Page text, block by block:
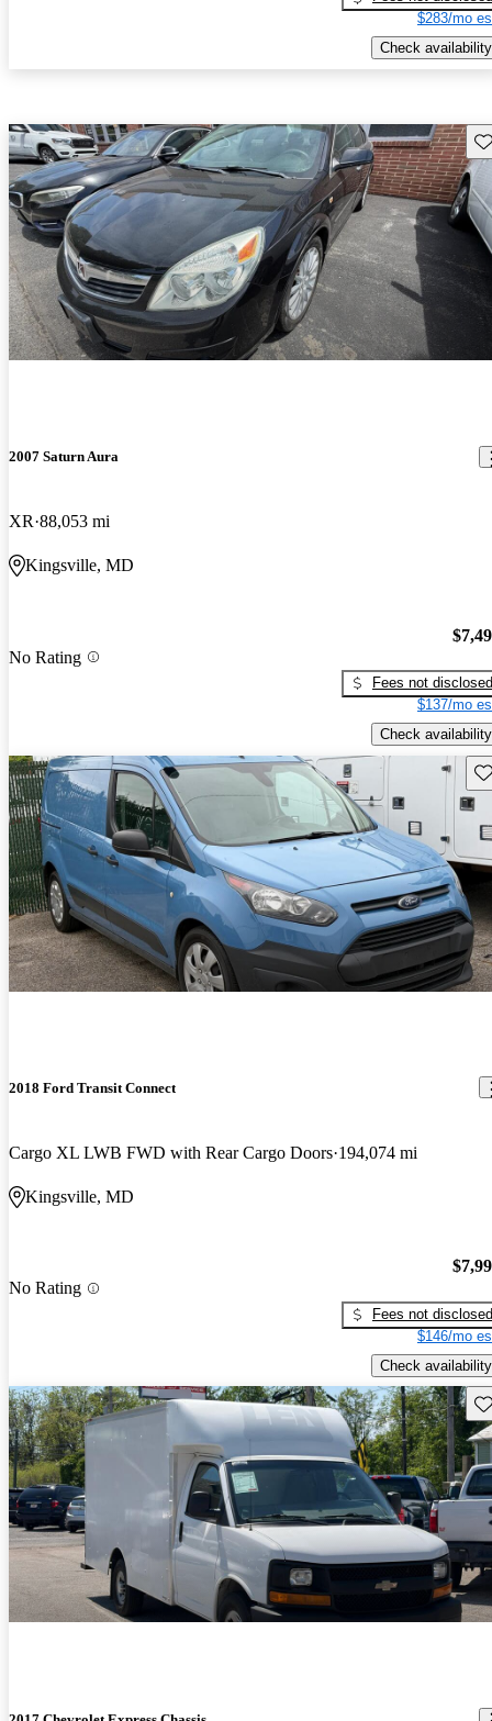
$283/mo
Check availability
2007 Saturn Aura
XR 88,053 mi
Kingsville, MD
No Rating
Fees not disclosed
$137/mo
Check availability
2018 Ford Transit Connect
Cargo XL LWB FWD with Rear Cargo Doors 194,074 mi
Kingsville, MD
No Rating
Fees not disclosed
$146/mo
Check availability